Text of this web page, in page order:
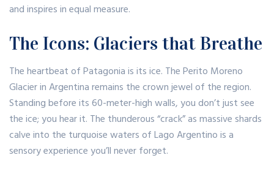
and inspires in equal measure.
The Icons: Glaciers that Breathe
The heartbeat of Patagonia is its ice. The Perito Moreno
Glacier in Argentina remains the crown jewel of the region.
Standing before its 60-meter-high walls, you don’t just see
the ice; you hear it. The thunderous “crack” as massive shards
calve into the turquoise waters of Lago Argentino is a
sensory experience you’ll never forget.